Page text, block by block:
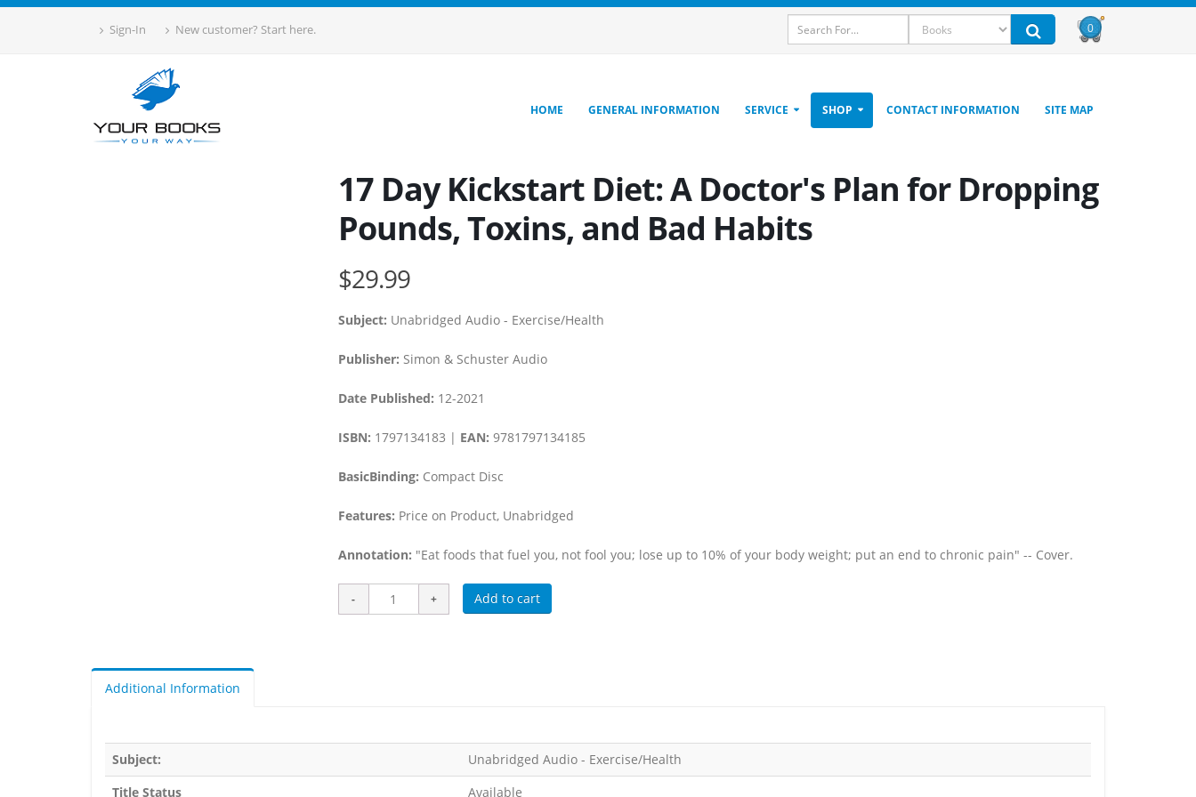
Sign-In New customer? Start here. 0
HOME GENERAL INFORMATION SERVICE SHOP CONTACT INFORMATION SITE MAP
17 Day Kickstart Diet: A Doctor's Plan for Dropping
Pounds, Toxins, and Bad Habits
$29.99
Subject: Unabridged Audio - Exercise/Health
Publisher: Simon & Schuster Audio
Date Published: 12-2021
ISBN: 1797134183 | EAN: 9781797134185
BasicBinding: Compact Disc
Features: Price on Product, Unabridged
Annotation: "Eat foods that fuel you, not fool you; lose up to 10% of your body weight; put an end to chronic pain" -- Cover.
Add to cart
Additional Information
Subject:
Unabridged Audio - Exercise/Health
Title Status
Available